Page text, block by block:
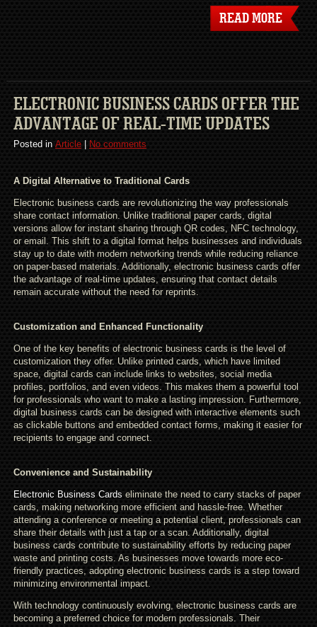
READ MORE
ELECTRONIC BUSINESS CARDS OFFER THE
ADVANTAGE OF REAL-TIME UPDATES
Posted in Article| No comments
A Digital Alternative to Traditional Cards
Electronic business cards are revolutionizing the way professionals
share contact information. Unlike traditional paper cards, digital
versions allow for instant sharing through QR codes, NFC technology,
or email. This shift to a digital format helps businesses and individuals
stay up to date with modern networking trends while reducing reliance
on paper-based materials. Additionally, electronic business cards offer
the advantage of real-time updates, ensuring that contact details
remain accurate without the need for reprints.
Customization and Enhanced Functionality
One of the key benefits of electronic business cards is the level of
customization they offer. Unlike printed cards, which have limited
space, digital cards can include links to websites, social media
profiles, portfolios, and even videos. This makes them a powerful tool
for professionals who want to make a lasting impression. Furthermore,
digital business cards can be designed with interactive elements such
as clickable buttons and embedded contact forms, making it easier for
recipients to engage and connect.
Convenience and Sustainability
Electronic Business Cards eliminate the need to carry stacks of paper
cards, making networking more efficient and hassle-free. Whether
attending a conference or meeting a potential client, professionals can
share their details with just a tap or a scan. Additionally, digital
business cards contribute to sustainability efforts by reducing paper
waste and printing costs. As businesses move towards more eco-
friendly practices, adopting electronic business cards is a step toward
minimizing environmental impact.
With technology continuously evolving, electronic business cards are
becoming a preferred choice for modern professionals. Their